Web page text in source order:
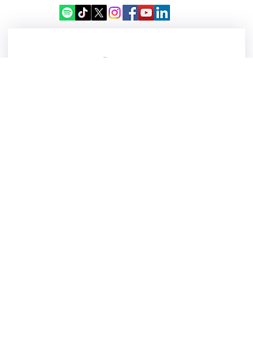
Shipwreck
Sign up for our